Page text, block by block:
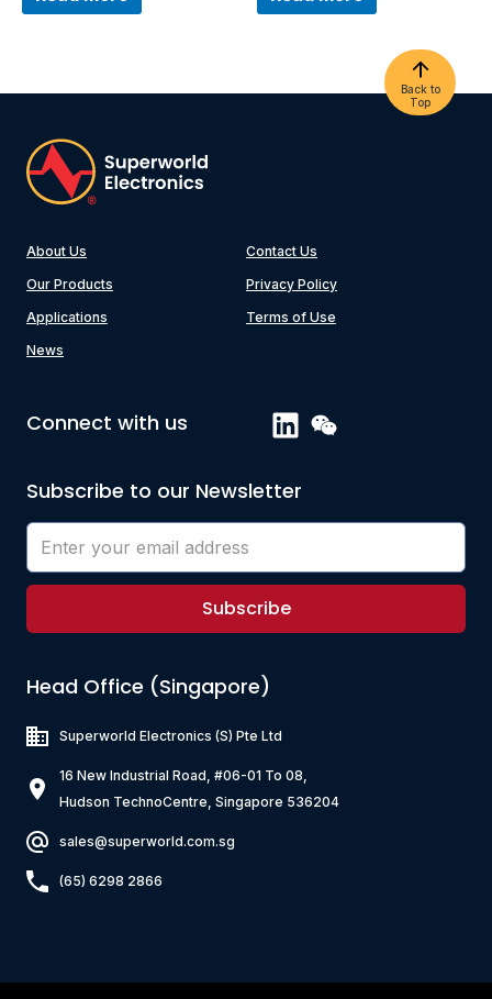
Back to
Top
About Us
Our Products
Applications
News
Contact Us
Privacy Policy
Terms of Use
Connect with us
Subscribe to our Newsletter
Subscribe
Head Office (Singapore)
Superworld Electronics (S) Pte Ltd
16 New Industrial Road, #06-01 To 08,
Hudson TechnoCentre, Singapore 536204
sales@superworld.com.sg
(65) 6298 2866